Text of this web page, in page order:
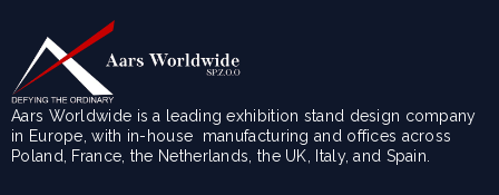
Aars Worldwide is a leading exhibition stand design company
in Europe, with in-house manufacturing and offices across
Poland, France, the Netherlands, the UK, Italy, and Spain.